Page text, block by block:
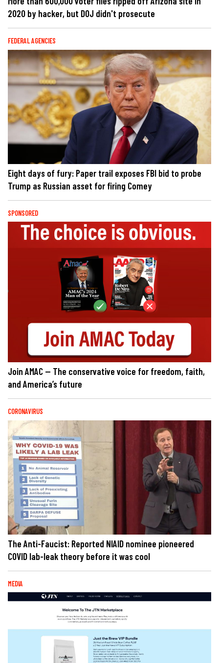
2020 by hacker, but DOJ didn't prosecute
FEDERAL AGENCIES
Eight days of fury: Paper trail exposes FBI bid to probe
Trump as Russian asset for firing Comey
SPONSORED
Join AMAC — The conservative voice for freedom, faith,
and America’s future
CORONAVIRUS
The Anti-Faucist: Reported NIAID nominee pioneered
COVID lab-leak theory before it was cool
MEDIA